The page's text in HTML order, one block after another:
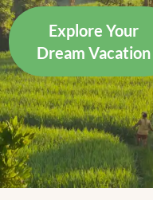
Explore Your
Dream Vacation